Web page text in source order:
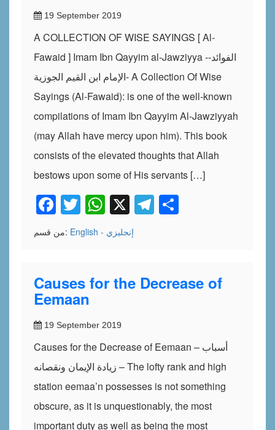
19 September 2019
A COLLECTION OF WISE SAYINGS [ Al-
Fawaid ] Imam Ibn Qayyim al-Jawziyya -الفوائد-
الإمام ابن القيم الجوزية- A Collection Of Wise
Sayings (Al-Fawaid): is one of the well-known
compilations of Imam Ibn Qayyim Al-Jawziyyah
(may Allah have mercy upon him). This book
consists of the elevated thoughts that Allah
bestows upon some of His servants […]
Facebook
Twitter
WhatsApp
X Telegram
من قسم: English - إنجليزي
Causes for the Decrease of
Eemaan
19 September 2019
Causes for the Decrease of Eemaan – أسباب
زيادة الإيمان ونقصانه – The lofty rank and high
station eemaa’n possesses is not something
obscure, as it is unquestionably, the most
important duty as well as being the most